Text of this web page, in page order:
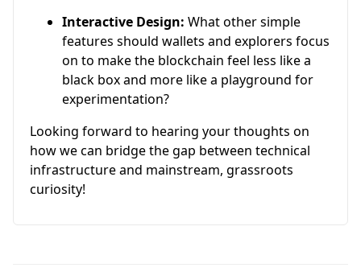
Interactive Design: What other simple
features should wallets and explorers focus
on to make the blockchain feel less like a
black box and more like a playground for
experimentation?
Looking forward to hearing your thoughts on
how we can bridge the gap between technical
infrastructure and mainstream, grassroots
curiosity!